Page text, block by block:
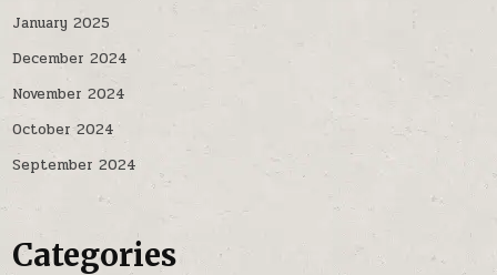
January 2025
December 2024
November 2024
October 2024
September 2024
Categories